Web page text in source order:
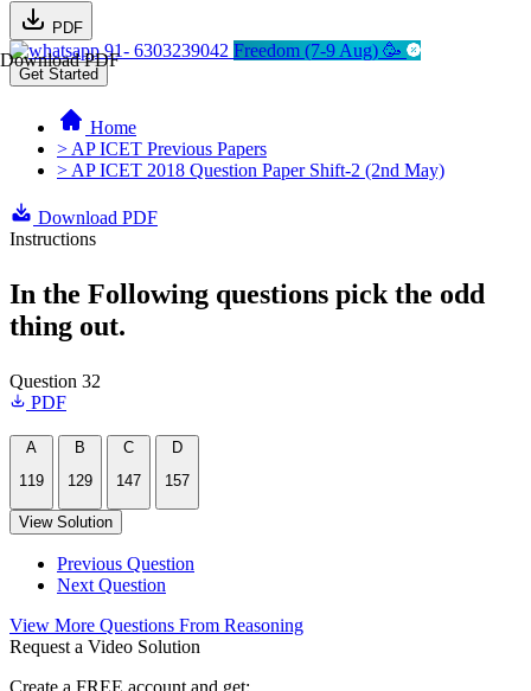
PDF
Download PDF91- 6303239042 Freedom (7-9 Aug) 🥳
Get Started
Home
> AP ICET Previous Papers
> AP ICET 2018 Question Paper Shift-2 (2nd May)
Download PDF
Instructions
In the Following questions pick the odd
thing out.
Question 32
PDF
A
119
B
129
C
147
D
157
View Solution
Previous Question
Next Question
View More Questions From Reasoning
Request a Video Solution
Create a FREE account and get: